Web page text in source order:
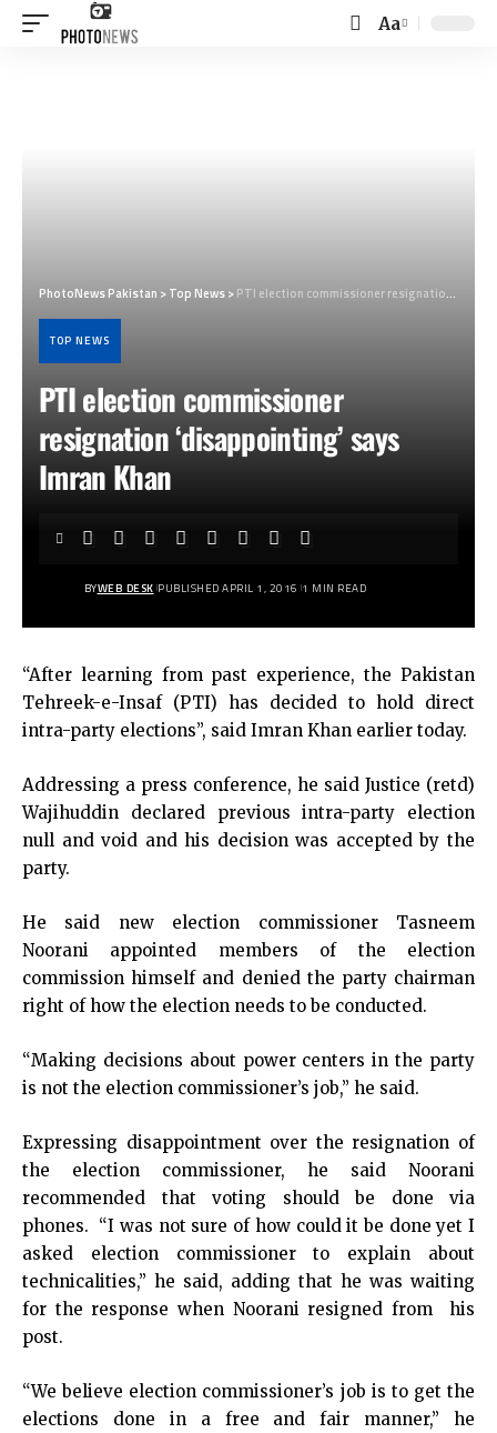
Font
Aa
PhotoNews Pakistan >Top News>PTI election commissioner resignation ‘disappointing’ says Imran Khan
TOP NEWS
PTI election commissioner
resignation ‘disappointing’ says
Imran Khan
BYWEB DESK PUBLISHED APRIL 1, 2016 1 MIN READ
“After learning from past experience, the Pakistan
Tehreek-e-Insaf (PTI) has decided to hold direct
intra-party elections”, said Imran Khan earlier today.
Addressing a press conference, he said Justice (retd)
Wajihuddin declared previous intra-party election
null and void and his decision was accepted by the
party.
He said new election commissioner Tasneem
Noorani appointed members of the election
commission himself and denied the party chairman
right of how the election needs to be conducted.
“Making decisions about power centers in the party
is not the election commissioner’s job,” he said.
Expressing disappointment over the resignation of
the election commissioner, he said Noorani
recommended that voting should be done via
phones. “I was not sure of how could it be done yet I
asked election commissioner to explain about
technicalities,” he said, adding that he was waiting
for the response when Noorani resigned from his
post.
“We believe election commissioner’s job is to get the
elections done in a free and fair manner,” he